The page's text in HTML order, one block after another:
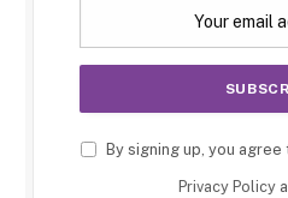
By signing up, you
Privacy Policy